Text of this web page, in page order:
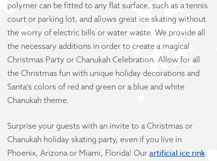
polymer can be fitted to any flat surface, such as a tennis
court or parking lot, and allows great ice skating without
the worry of electric bills or water waste. We provide all
the necessary additions in order to create a magical
Christmas Party or Chanukah Celebration. Allow for all
the Christmas fun with unique holiday decorations and
Santa’s colors of red and green or a blue and white
Chanukah theme.
Surprise your guests with an invite to a Christmas or
Chanukah holiday skating party, even if you live in
Phoenix, Arizona or Miami, Florida! Our artificial ice rink